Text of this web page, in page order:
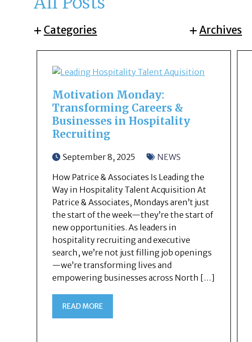
Categories Archives
Motivation Monday:
Transforming Careers &
Businesses in Hospitality
Recruiting
September 8, 2025
NEWS
How Patrice & Associates Is Leading the
Way in Hospitality Talent Acquisition At
Patrice & Associates, Mondays aren’t just
the start of the week—they’re the start of
new opportunities. As leaders in
hospitality recruiting and executive
search, we’re not just filling job openings
—we’re transforming lives and
empowering businesses across North […]
READ MORE